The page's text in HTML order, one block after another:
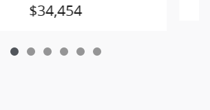
$34,454